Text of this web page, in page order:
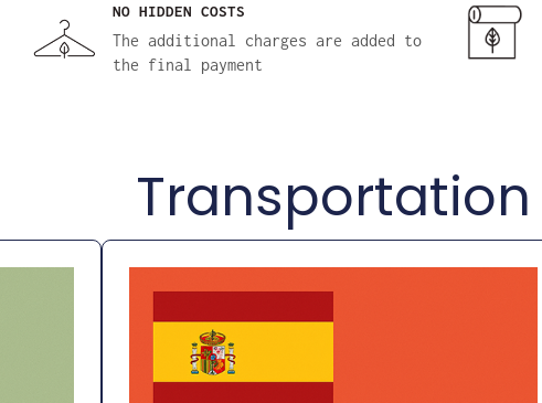
NO HIDDEN COSTS
The additional charges are added to
the final payment
Transportation